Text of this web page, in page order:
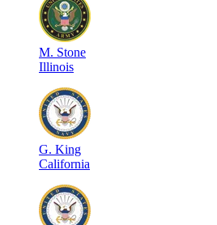
M. Stone
Illinois
G. King
California